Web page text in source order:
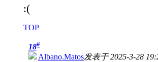
:(
TOP
18#
Albano.Matos发表于 2025-3-28